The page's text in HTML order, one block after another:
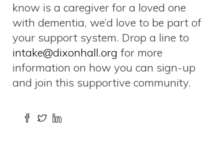
know is a caregiver for a loved one
with dementia, we’d love to be part of
your support system. Drop a line to
intake@dixonhall.org for more
information on how you can sign-up
and join this supportive community.